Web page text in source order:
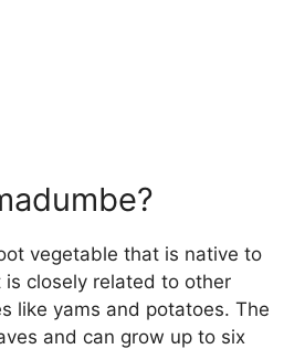
vegetable that is native to
is closely related to other
like yams and potatoes. The
and can grow up to six